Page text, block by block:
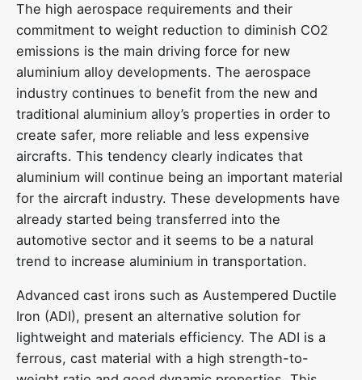
The high aerospace requirements and their
commitment to weight reduction to diminish CO2
emissions is the main driving force for new
aluminium alloy developments. The aerospace
industry continues to benefit from the new and
traditional aluminium alloy’s properties in order to
create safer, more reliable and less expensive
aircrafts. This tendency clearly indicates that
aluminium will continue being an important material
for the aircraft industry. These developments have
already started being transferred into the
automotive sector and it seems to be a natural
trend to increase aluminium in transportation.
Advanced cast irons such as Austempered Ductile
Iron (ADI), present an alternative solution for
lightweight and materials efficiency. The ADI is a
ferrous, cast material with a high strength-to-